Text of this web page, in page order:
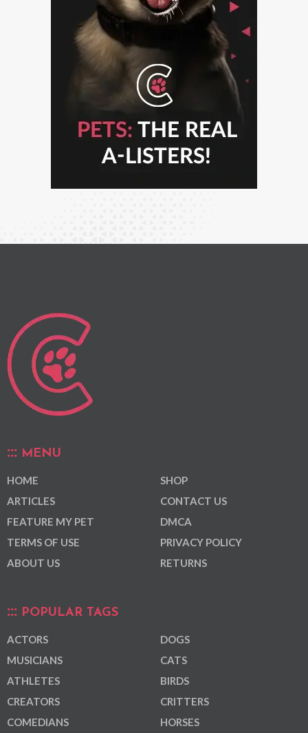
MENU
HOME
ARTICLES
FEATURE MY PET
TERMS OF USE
ABOUT US
SHOP
CONTACT US
DMCA
PRIVACY POLICY
RETURNS
POPULAR TAGS
ACTORS
MUSICIANS
ATHLETES
CREATORS
COMEDIANS
DOGS
CATS
BIRDS
CRITTERS
HORSES